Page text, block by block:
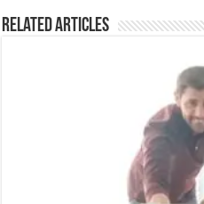
Related Articles